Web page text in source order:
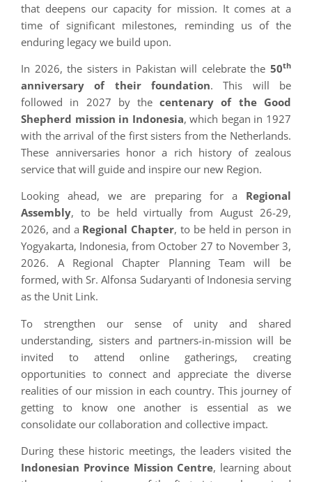
that deepens our capacity for mission. It comes at a
time of significant milestones, reminding us of the
enduring legacy we build upon.
In 2026, the sisters in Pakistan will celebrate the 50th
anniversary of their foundation. This will be
followed in 2027 by thecentenary of the Good
Shepherd mission in Indonesia, which began in 1927
with the arrival of the first sisters from the Netherlands.
These anniversaries honor a rich history of zealous
service that will guide and inspire our new Region.
Looking ahead, we are preparing for a Regional
Assembly, to be held virtually from August 26-29,
2026, and a Regional Chapter, to be held in person in
Yogyakarta, Indonesia, from October 27 to November 3,
2026. A Regional Chapter Planning Team will be
formed, with Sr. Alfonsa Sudaryanti of Indonesia serving
as the Unit Link.
To strengthen our sense of unity and shared
understanding, sisters and partners-in-mission will be
invited to attend online gatherings, creating
opportunities to connect and appreciate the diverse
realities of our mission in each country. This journey of
getting to know one another is essential as we
consolidate our collaboration and collective impact.
During these historic meetings, the leaders visited the
Indonesian Province Mission Centre, learning about